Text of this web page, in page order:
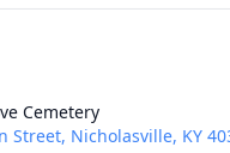
Cemetery
Street, Nicholasville, KY